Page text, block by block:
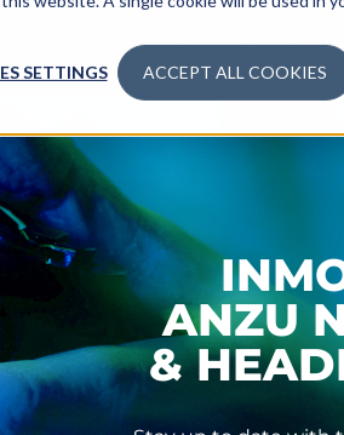
SETTINGS ACCEPT ALL COOKIES
ADVERTISE
ANZU
&